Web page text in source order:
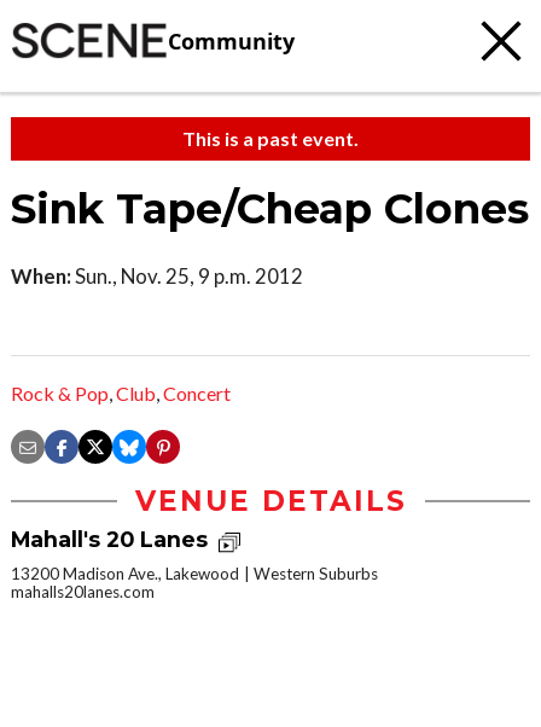
Community
This is a past event.
Sink Tape/Cheap Clones
When:Sun., Nov. 25, 9 p.m. 2012
Rock & Pop,Club,Concert
VENUE DETAILS
Mahall's 20 Lanes
13200 Madison Ave., Lakewood
Western Suburbs
mahalls20lanes.com